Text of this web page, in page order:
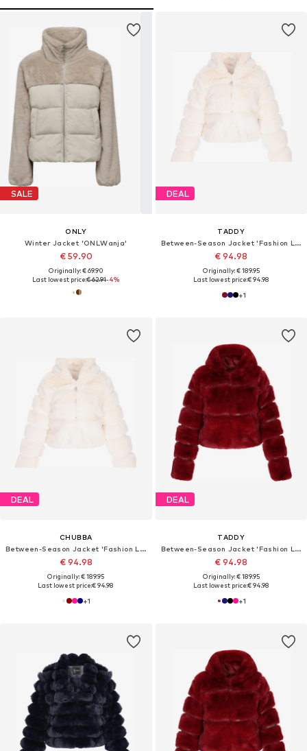
SALE
ONLY
Winter Jacket 'ONLWanja'
€ 59.90
Originally: € 69.90
Last lowest price:€ 62.91-4%
DEAL
TADDY
Between-Season Jacket 'Fashion Look'
€ 94.98
Originally: € 189.95
Last lowest price:€ 94.98
+1
DEAL
CHUBBA
Between-Season Jacket 'Fashion Look'
€ 94.98
Originally: € 189.95
Last lowest price:€ 94.98
+1
DEAL
TADDY
Between-Season Jacket 'Fashion Look'
€ 94.98
Originally: € 189.95
Last lowest price:€ 94.98
+1